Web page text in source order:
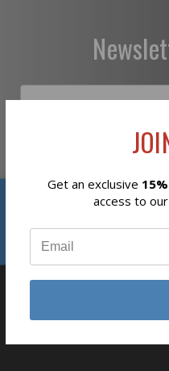
Get an exclusive
access to